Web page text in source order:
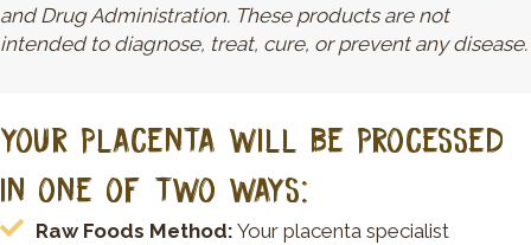
and Drug Administration. These products are not
intended to diagnose, treat, cure, or prevent any disease.
YOUR PLACENTA WILL BE PROCESSED
IN ONE OF TWO WAYS:
Raw Foods Method: Your placenta specialist